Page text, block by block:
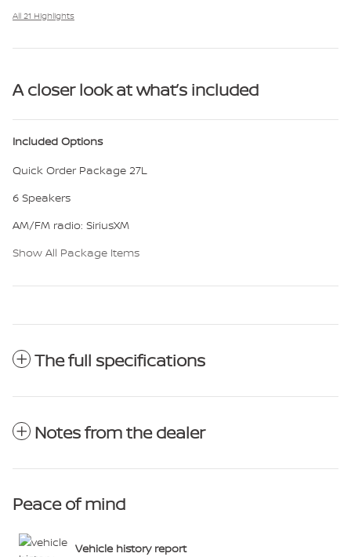
All 21 Highlights
A closer look at what’s included
Included Options
Quick Order Package 27L
6 Speakers
AM/FM radio: SiriusXM
Show All Package Items
The full specifications
Notes from the dealer
Peace of mind
Vehicle history report